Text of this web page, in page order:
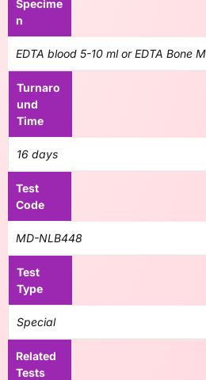
Specime
n
EDTA blood 5-10 ml or EDTA Bone
Turnaro
und
Time
16 days
Test
Code
MD-NLB448
Test
Type
Special
Related
Tests